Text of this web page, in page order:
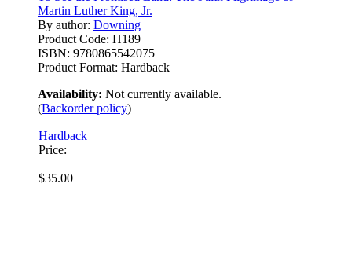
Martin Luther King, Jr.
By author: Downing
Product Code: H189
ISBN: 9780865542075
Product Format: Hardback
Availability: Not currently available.
(Backorder policy)
Hardback
Price:
$35.00